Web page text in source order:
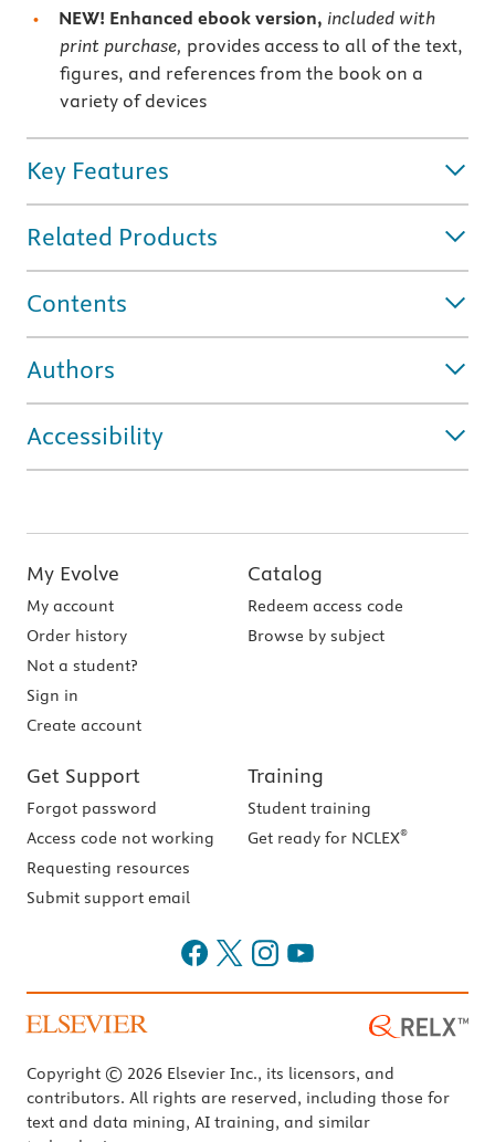
NEW! Enhanced ebook version, included with
print purchase, provides access to all of the text,
figures, and references from the book on a
variety of devices
Key Features
Related Products
Contents
Authors
Accessibility
My Evolve
My account
Order history
Not a student?
Sign in
Create account
Catalog
Redeem access code
Browse by subject
Get Support
Forgot password
Access code not working
Requesting resources
Submit support email
Training
Student training
Get ready for NCLEX®
Copyright © 2026 Elsevier Inc., its licensors, and
contributors. All rights are reserved, including those for
text and data mining, AI training, and similar